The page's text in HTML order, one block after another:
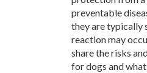
preventable
they are typically
reaction may
share the risks
for dogs and